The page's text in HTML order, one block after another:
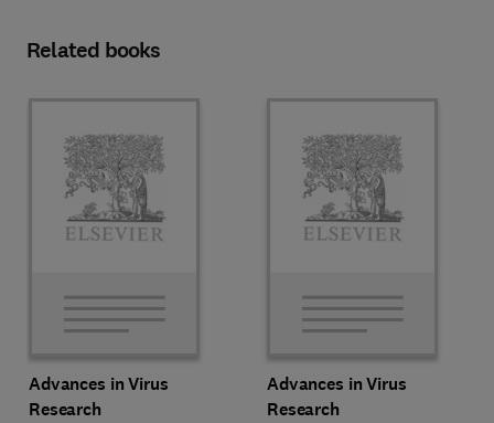
Related books
Advances in Virus
Research
Advances in Virus
Research